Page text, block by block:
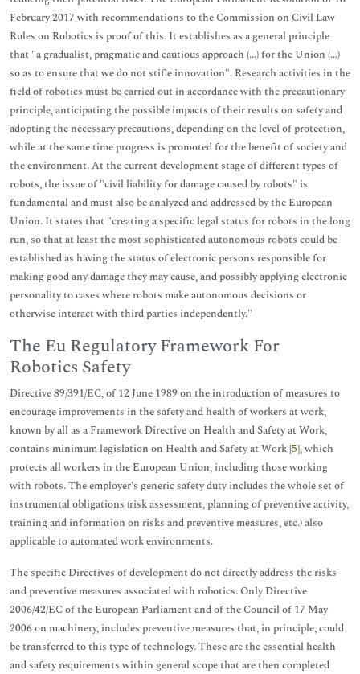
February 2017 with recommendations to the Commission on Civil Law
Rules on Robotics is proof of this. It establishes as a general principle
that "a gradualist, pragmatic and cautious approach (…) for the Union (…)
so as to ensure that we do not stifle innovation". Research activities in the
field of robotics must be carried out in accordance with the precautionary
principle, anticipating the possible impacts of their results on safety and
adopting the necessary precautions, depending on the level of protection,
while at the same time progress is promoted for the benefit of society and
the environment. At the current development stage of different types of
robots, the issue of "civil liability for damage caused by robots" is
fundamental and must also be analyzed and addressed by the European
Union. It states that "creating a specific legal status for robots in the long
run, so that at least the most sophisticated autonomous robots could be
established as having the status of electronic persons responsible for
making good any damage they may cause, and possibly applying electronic
personality to cases where robots make autonomous decisions or
otherwise interact with third parties independently."
The Eu Regulatory Framework For
Robotics Safety
Directive 89/391/EC, of 12 June 1989 on the introduction of measures to
encourage improvements in the safety and health of workers at work,
known by all as a Framework Directive on Health and Safety at Work,
contains minimum legislation on Health and Safety at Work [5], which
protects all workers in the European Union, including those working
with robots. The employer's generic safety duty includes the whole set of
instrumental obligations (risk assessment, planning of preventive activity,
training and information on risks and preventive measures, etc.) also
applicable to automated work environments.
The specific Directives of development do not directly address the risks
and preventive measures associated with robotics. Only Directive
2006/42/EC of the European Parliament and of the Council of 17 May
2006 on machinery, includes preventive measures that, in principle, could
be transferred to this type of technology. These are the essential health
and safety requirements within general scope that are then completed